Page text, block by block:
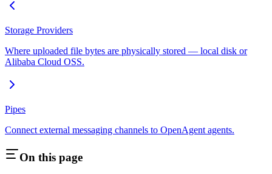
Storage Providers
Where uploaded file bytes are physically stored — local disk or
Alibaba Cloud OSS.
Pipes
Connect external messaging channels to OpenAgent agents.
On this page